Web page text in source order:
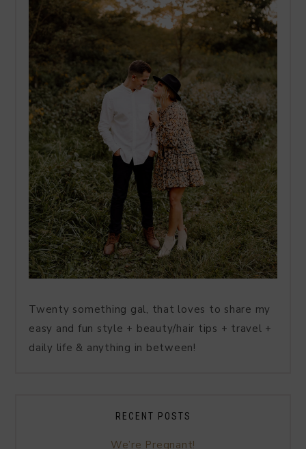
Twenty something gal, that loves to share my
easy and fun style + beauty/hair tips + travel +
daily life & anything in between!
RECENT POSTS
We’re Pregnant!